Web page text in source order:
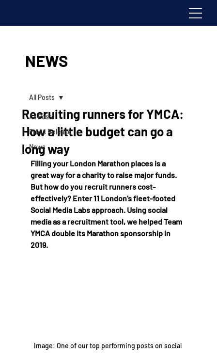
NEWS
All Posts
Press Release
News
All Posts
Recruiting runners for YMCA:
How a little budget can go a
long way
Filling your London Marathon places is a
great way for a charity to raise major funds.
But how do you recruit runners cost-
effectively? Enter 11 London’s fleet-footed
Social Media Labs approach. Using social
media as a recruitment tool, we helped Team
YMCA double its Marathon sponsorship in
2019.
Image: One of our top performing posts on social